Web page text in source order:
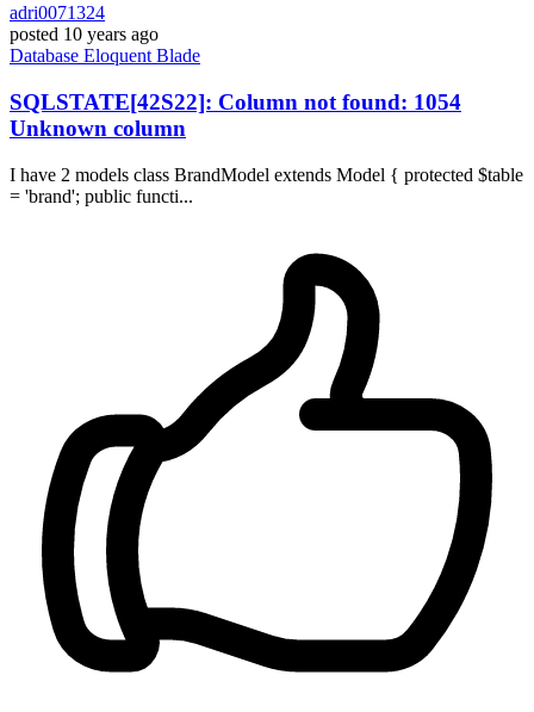
adri0071324
posted 10 years ago
Database Eloquent Blade
SQLSTATE[42S22]: Column not found: 1054
Unknown column
I have 2 models class BrandModel extends Model { protected $table
= 'brand'; public functi...